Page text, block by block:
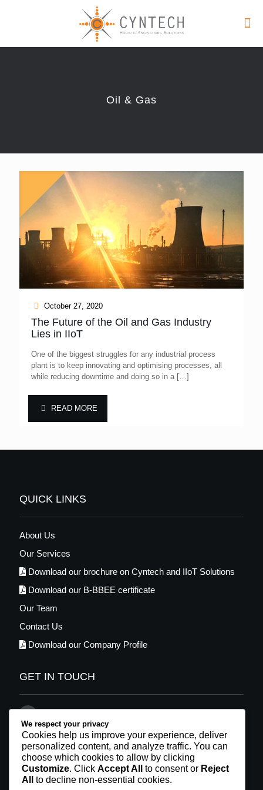
Oil & Gas
October 27, 2020
The Future of the Oil and Gas Industry
Lies in IIoT
One of the biggest struggles for any industrial process
plant is to keep innovating and optimising processes, all
while reducing downtime and doing so in a […]
READ MORE
QUICK LINKS
About Us
Our Services
Download our brochure on Cyntech and IIoT Solutions
Download our B-BBEE certificate
Our Team
Contact Us
Download our Company Profile
GET IN TOUCH
021 569 2448
info@cyntech.co.za
Facebook
LinkedIn
We respect your privacy
Cookies help us improve your experience, deliver
personalized content, and analyze traffic. You can
choose which cookies to allow by clicking
Customize. Click Accept All to consent or Reject
All
to decline non-essential cookies.